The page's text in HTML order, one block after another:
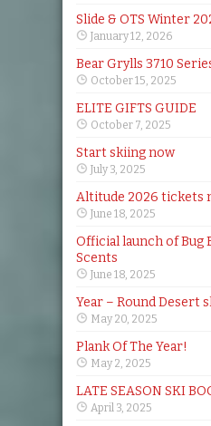
Slide & OTS Winter
January 12, 2026
Bear Grylls 3710
October 15, 2025
ELITE GIFTS GUIDE
October 7, 2025
Start skiing now
July 3, 2025
Altitude 2026 tickets
June 18, 2025
Official launch of Bug
Scents
June 18, 2025
Year – Round Desert
May 20, 2025
Plank Of The Year!
May 2, 2025
LATE SEASON SKI
April 3, 2025